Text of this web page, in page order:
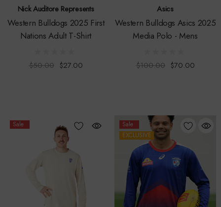
Nick Auditore Represents
Western Bulldogs 2025 First
Nations Adult T-Shirt
$50.00 $27.00
Asics
Western Bulldogs Asics 2025
Media Polo - Mens
$100.00 $70.00
Sale
Sale
EXCLUSIVE